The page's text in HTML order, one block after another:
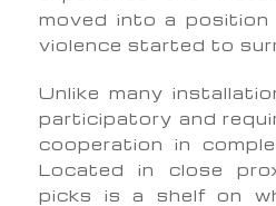
moved into a position
violence started to
Unlike many
participatory and
cooperation in
Located in close
picks is a shelf on